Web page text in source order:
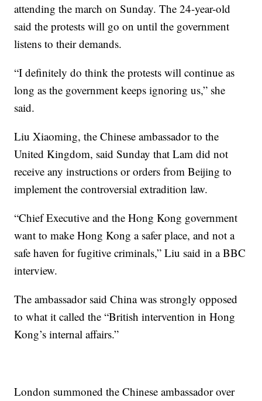
attending the march on Sunday. The 24-year-old
said the protests will go on until the government
listens to their demands.
“I definitely do think the protests will continue as
long as the government keeps ignoring us,” she
said.
Liu Xiaoming, the Chinese ambassador to the
United Kingdom, said Sunday that Lam did not
receive any instructions or orders from Beijing to
implement the controversial extradition law.
“Chief Executive and the Hong Kong government
want to make Hong Kong a safer place, and not a
safe haven for fugitive criminals,” Liu said in a BBC
interview.
The ambassador said China was strongly opposed
to what it called the “British intervention in Hong
Kong’s internal affairs.”
London summoned the Chinese ambassador over